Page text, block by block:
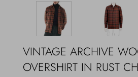
VINTAGE ARCHIVE
OVERSHIRT IN RUST